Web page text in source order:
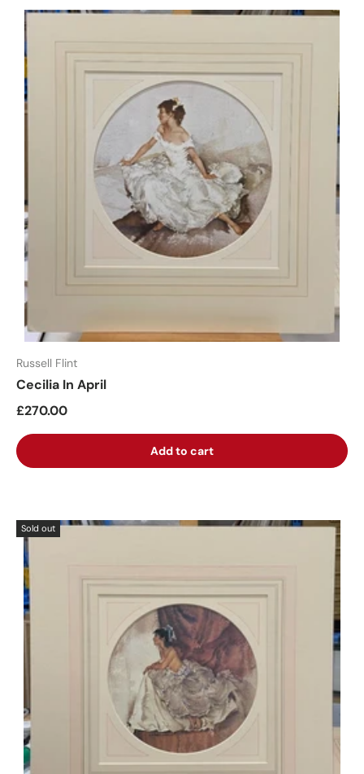
Russell Flint
Cecilia In April
£270.00
Add to cart
Sold out